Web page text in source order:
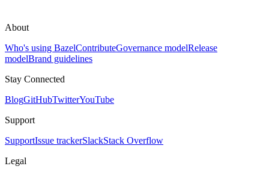
About
Who's using BazelContributeGovernance modelRelease
modelBrand guidelines
Stay Connected
BlogGitHubTwitterYouTube
Support
SupportIssue trackerSlackStack Overflow
Legal